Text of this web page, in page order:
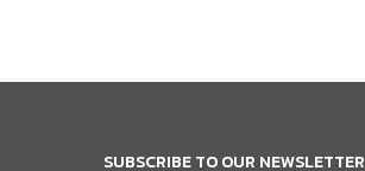
SUBSCRIBE TO OUR NEWSLETTER